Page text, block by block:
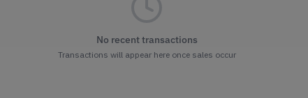
No recent transactions
Transactions will appear here once sales occur